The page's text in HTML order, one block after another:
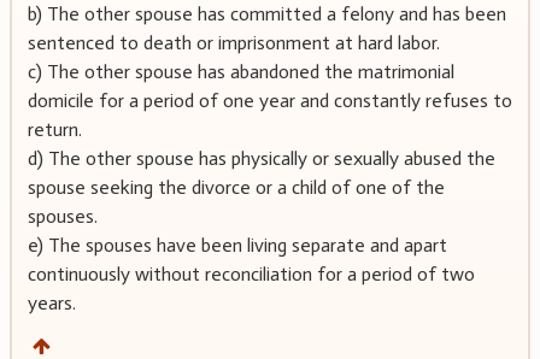
b) The other spouse has committed a felony and has been
sentenced to death or imprisonment at hard labor.
c) The other spouse has abandoned the matrimonial
domicile for a period of one year and constantly refuses to
return.
d) The other spouse has physically or sexually abused the
spouse seeking the divorce or a child of one of the
spouses.
e) The spouses have been living separate and apart
continuously without reconciliation for a period of two
years.